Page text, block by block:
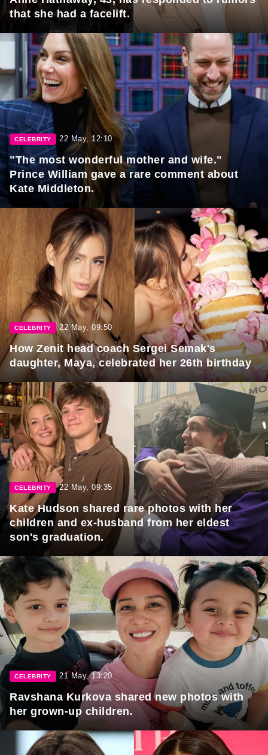
that she had a facelift.
CELEBRITY 22 May, 12:10
"The most wonderful mother and wife."
Prince William gave a rare comment about
Kate Middleton.
CELEBRITY 22 May, 09:50
How Zenit head coach Sergei Semak's
daughter, Maya, celebrated her 26th birthday
CELEBRITY 22 May, 09:35
Kate Hudson shared rare photos with her
children and ex-husband from her eldest
son's graduation.
CELEBRITY 21 May, 13:20
Ravshana Kurkova shared new photos with
her grown-up children.